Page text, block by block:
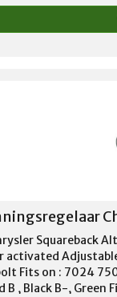
Squareback
activated
Fits on : 7024
B , Black B-, Green